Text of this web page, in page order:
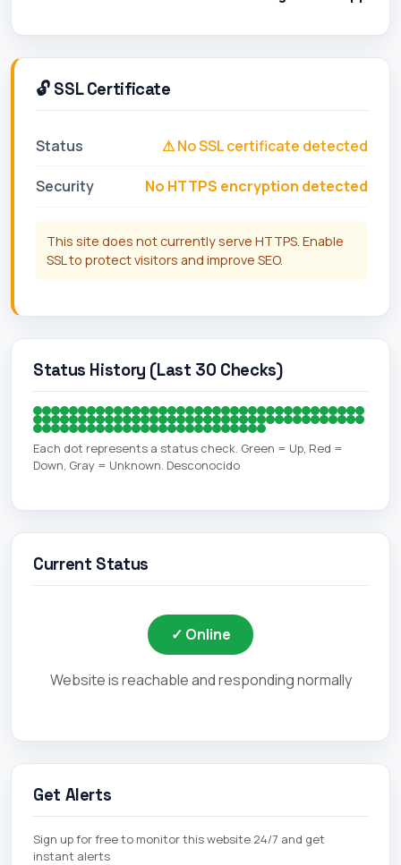
🔓 SSL Certificate
Status ⚠ No SSL certificate detected
Security No HTTPS encryption detected
This site does not currently serve HTTPS. Enable
SSL to protect visitors and improve SEO.
Status History (Last 30 Checks)
Each dot represents a status check. Green = Up, Red =
Down, Gray = Unknown. Desconocido
Current Status
✓ Online
Website is reachable and responding normally
Get Alerts
Sign up for free to monitor this website 24/7 and get
instant alerts